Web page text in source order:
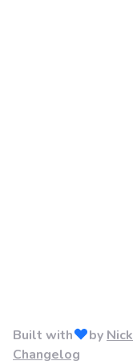
Built with by Nick
Changelog